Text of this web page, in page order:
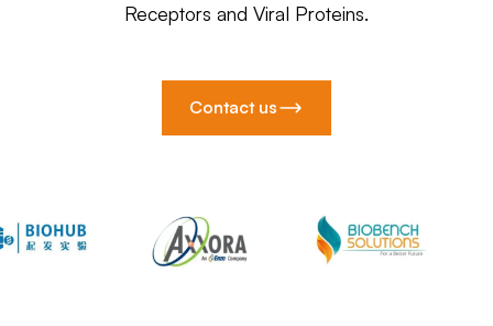
Receptors and Viral Proteins.
Contact us